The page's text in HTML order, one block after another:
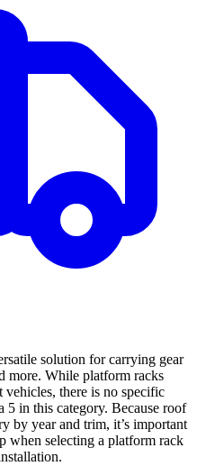
solution for carrying gear
more. While platform racks
there is no specific
5 in this category. Because roof
by year and trim, it’s important
when selecting a platform rack